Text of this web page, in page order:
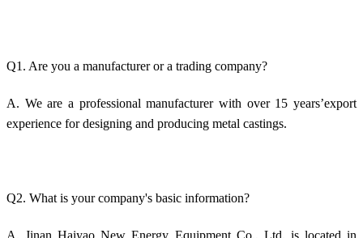
Q1. Are you a manufacturer or a trading company?
A. We are a professional manufacturer with over 15 years’export
experience for designing and producing metal castings.
Q2. What is your company's basic information?
A. Jinan Haiyao New Energy Equipment Co., Ltd. is located in